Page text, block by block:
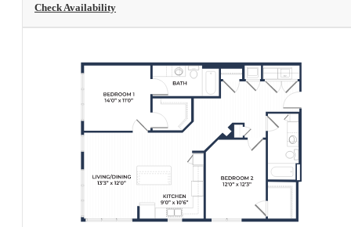
Check Availability